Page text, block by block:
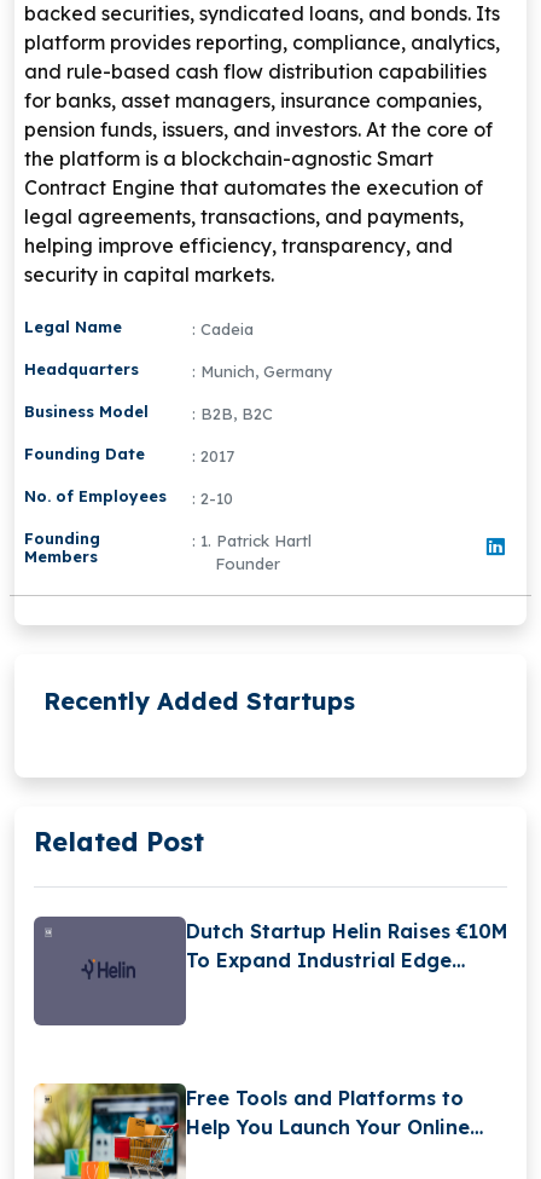
backed securities, syndicated loans, and bonds. Its
platform provides reporting, compliance, analytics,
and rule-based cash flow distribution capabilities
for banks, asset managers, insurance companies,
pension funds, issuers, and investors. At the core of
the platform is a blockchain-agnostic Smart
Contract Engine that automates the execution of
legal agreements, transactions, and payments,
helping improve efficiency, transparency, and
security in capital markets.
Legal Name : Cadeia
Headquarters : Munich, Germany
Business Model : B2B, B2C
Founding Date : 2017
No. of Employees : 2-10
Founding
Members
: 1. Patrick Hartl
Founder
Recently Added Startups
Related Post
Dutch Startup Helin Raises €10M
To Expand Industrial Edge
Free Tools and Platforms to
Help You Launch Your Online